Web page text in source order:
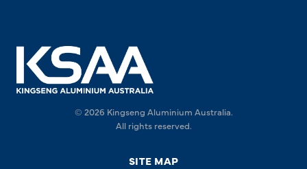
© 2026 Kingseng Aluminium Australia.
All rights reserved.
SITE MAP